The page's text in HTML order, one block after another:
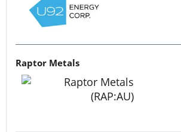
Raptor Metals